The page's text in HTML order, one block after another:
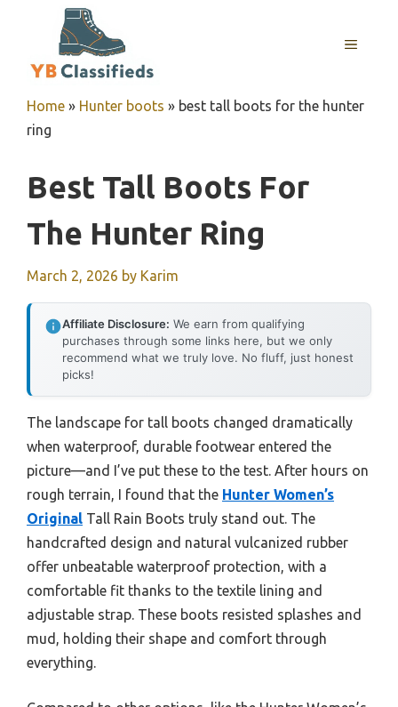
MENU
Home » Hunter boots » best tall boots for the hunter
ring
Best Tall Boots For
The Hunter Ring
March 2, 2026 by Karim
Affiliate Disclosure: We earn from qualifying
purchases through some links here, but we only
recommend what we truly love. No fluff, just honest
picks!
The landscape for tall boots changed dramatically
when waterproof, durable footwear entered the
picture—and I’ve put these to the test. After hours on
rough terrain, I found that the Hunter Women’s
Original Tall Rain Boots truly stand out. The
handcrafted design and natural vulcanized rubber
offer unbeatable waterproof protection, with a
comfortable fit thanks to the textile lining and
adjustable strap. These boots resisted splashes and
mud, holding their shape and comfort through
everything.